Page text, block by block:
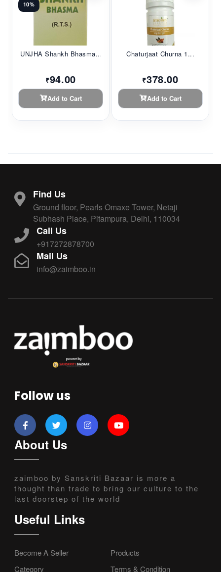
10%
UNJHA Shankh Bhasma...
₹94.00
Add to Cart
Chaturjaat Churna 1...
₹378.00
Add to Cart
Find Us
Ground floor, Pearls Omaxe Tower, Netaji
Subhash Place, Pitampura, Delhi, 110034
Call Us
+917272878700
Mail Us
info@zaimboo.in
Follow us
About Us
zaimboo by Sanskriti Bazaar is more a
thought than trade to bring our culture to the
last doorstep of the world
Useful Links
Become A Seller
Products
Category
Terms & Condition